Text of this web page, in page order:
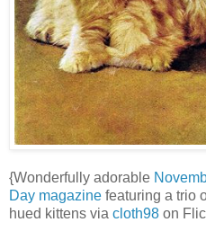
{Wonderfully adorable
Day magazine featuring a trio
hued kittens via cloth98 on